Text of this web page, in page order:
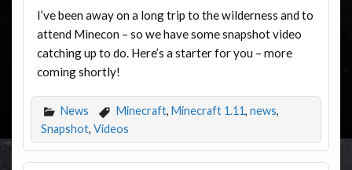
I’ve been away on a long trip to the wilderness and to
attend Minecon – so we have some snapshot video
catching up to do. Here’s a starter for you – more
coming shortly!
News Minecraft, Minecraft 1.11, news,
Snapshot, Videos